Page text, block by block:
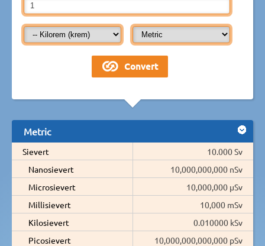
Metric
Sievert
10.000 Sv
Nanosievert
10,000,000,000 nSv
Microsievert
10,000,000 µSv
Millisievert
10,000 mSv
Kilosievert
0.010000 kSv
Picosievert
10,000,000,000,000 pSv